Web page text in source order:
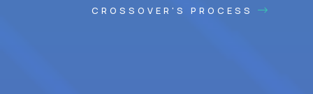
CROSSOVER'S PROCESS